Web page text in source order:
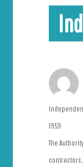
Author
Posted
1959
Categories
The
Tags
contractors